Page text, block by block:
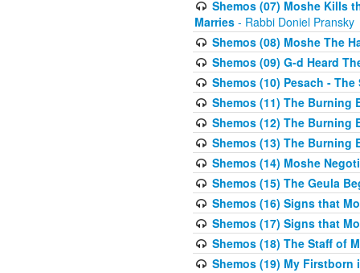
Shemos (07) Moshe Kills
Marries - Rabbi Doniel Pransky
Shemos (08) Moshe The
Shemos (09) G-d Heard
Shemos (10) Pesach - The
Shemos (11) The Burning
Shemos (12) The Burning
Shemos (13) The Burning
Shemos (14) Moshe
Shemos (15) The Geula
Shemos (16) Signs that
Shemos (17) Signs that
Shemos (18) The Staff of
Shemos (19) My